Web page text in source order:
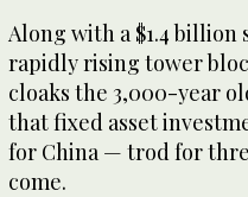
Along with a $1.4
rapidly rising tower
cloaks the 3,000-year
that fixed asset
for China — trod for
come.